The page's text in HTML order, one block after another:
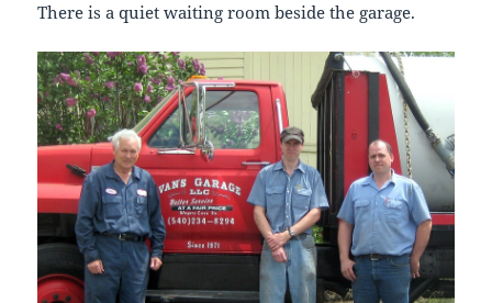
There is a quiet waiting room beside the garage.